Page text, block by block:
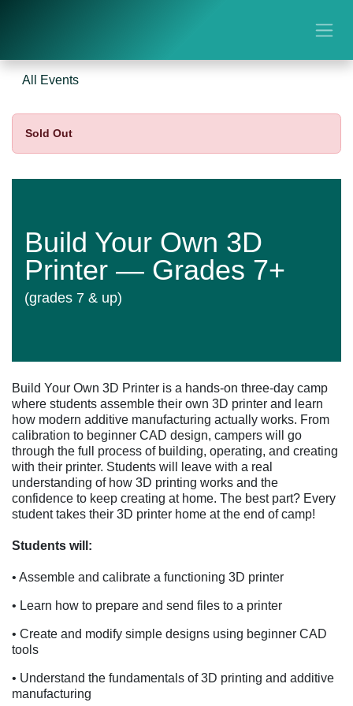
All Events
Sold Out
Build Your Own 3D
Printer — Grades 7+
(grades 7 & up)
Build Your Own 3D Printer is a hands-on three-day camp
where students assemble their own 3D printer and learn
how modern additive manufacturing actually works. From
calibration to beginner CAD design, campers will go
through the full process of building, operating, and creating
with their printer. Students will leave with a real
understanding of how 3D printing works and the
confidence to keep creating at home. The best part? Every
student takes their 3D printer home at the end of camp!
Students will:
• Assemble and calibrate a functioning 3D printer
• Learn how to prepare and send files to a printer
• Create and modify simple designs using beginner CAD
tools
• Understand the fundamentals of 3D printing and additive
manufacturing